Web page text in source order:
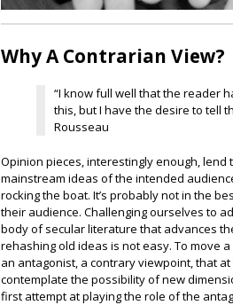
Why A Contrarian View?
“I know full well that the reader
this, but I have the desire to tell
Rousseau
Opinion pieces, interestingly enough,
mainstream ideas of the intended
rocking the boat. It’s probably not in the
their audience. Challenging ourselves to
body of secular literature that advances
rehashing old ideas is not easy. To move
an antagonist, a contrary viewpoint, that
contemplate the possibility of new
first attempt at playing the role of the